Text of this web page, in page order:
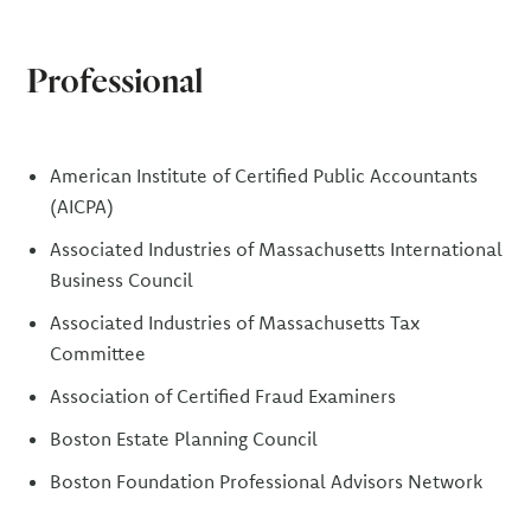
Professional
American Institute of Certified Public Accountants
(AICPA)
Associated Industries of Massachusetts International
Business Council
Associated Industries of Massachusetts Tax
Committee
Association of Certified Fraud Examiners
Boston Estate Planning Council
Boston Foundation Professional Advisors Network